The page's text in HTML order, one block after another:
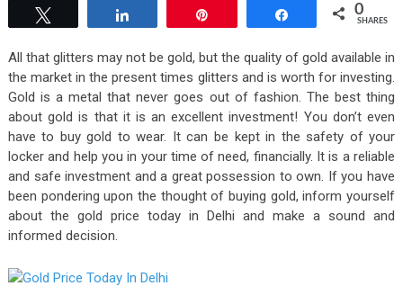
0
SHARES
All that glitters may not be gold, but the quality of gold available in
the market in the present times glitters and is worth for investing.
Gold is a metal that never goes out of fashion. The best thing
about gold is that it is an excellent investment! You don’t even
have to buy gold to wear. It can be kept in the safety of your
locker and help you in your time of need, financially. It is a reliable
and safe investment and a great possession to own. If you have
been pondering upon the thought of buying gold, inform yourself
about the gold price today in Delhi and make a sound and
informed decision.